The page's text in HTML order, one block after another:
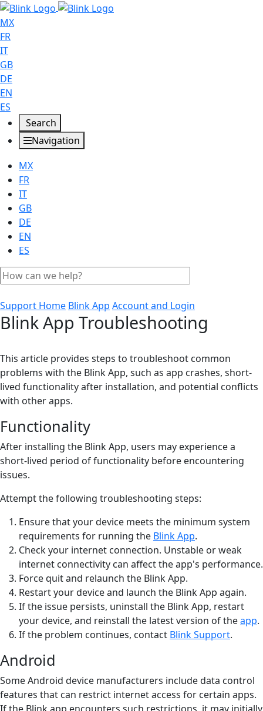
MX
FR
IT
GB
DE
EN
ES
Search
Navigation
MX
FR
IT
GB
DE
EN
ES
Support Home Blink App Account and Login
Blink App Troubleshooting
This article provides steps to troubleshoot common
problems with the Blink App, such as app crashes, short-
lived functionality after installation, and potential conflicts
with other apps.
Functionality
After installing the Blink App, users may experience a
short-lived period of functionality before encountering
issues.
Attempt the following troubleshooting steps:
Ensure that your device meets the minimum system
requirements for running the Blink App.
Check your internet connection. Unstable or weak
internet connectivity can affect the app's performance.
Force quit and relaunch the Blink App.
Restart your device and launch the Blink App again.
If the issue persists, uninstall the Blink App, restart
your device, and reinstall the latest version of theapp.
If the problem continues, contact Blink Support.
Android
Some Android device manufacturers include data control
features that can restrict internet access for certain apps.